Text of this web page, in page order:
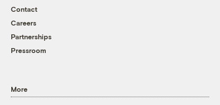
Contact
Careers
Partnerships
Pressroom
More